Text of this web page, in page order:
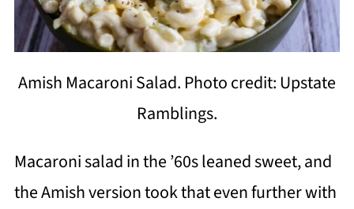
Amish Macaroni Salad. Photo credit: Upstate
Ramblings.
Macaroni salad in the ’60s leaned sweet, and
the Amish version took that even further with